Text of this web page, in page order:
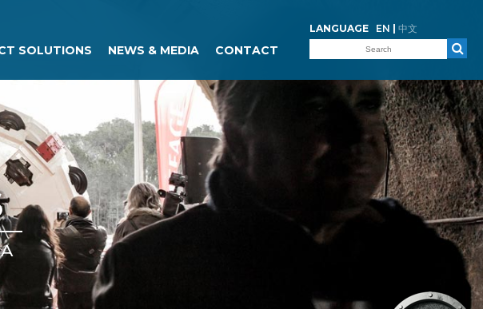
LANGUAGE EN 中文
SOLUTIONS NEWS & MEDIA CONTACT